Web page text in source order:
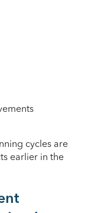
cycles are
earlier in the